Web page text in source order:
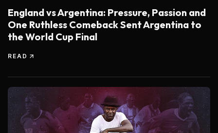
England vs Argentina: Pressure, Passion and
One Ruthless Comeback Sent Argentina to
the World Cup Final
READ